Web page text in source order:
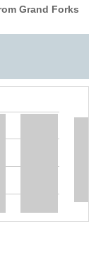
Grand Forks